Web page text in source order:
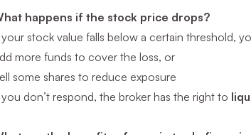
happens if the stock price drops?
stock value falls below a certain threshold,
more funds to cover the loss, or
some shares to reduce exposure
don’t respond, the broker has the right to